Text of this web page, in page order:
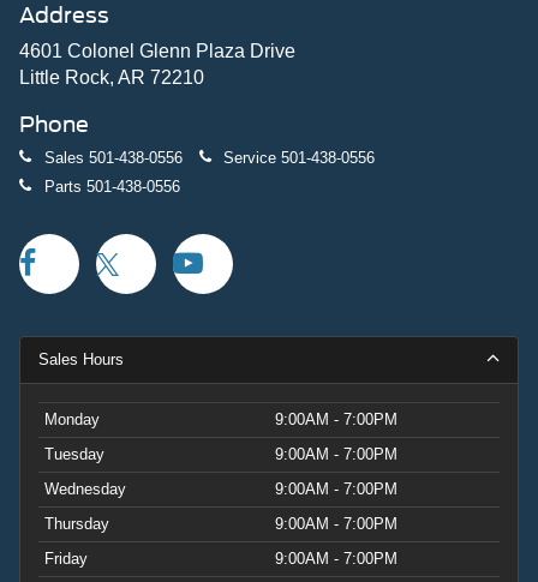
you to balance passenger space with cargo versatility.
Power-adjustable seats, memory settings, and multiple
storage compartments enhance everyday practicality.
This 2026 Explorer Platinum combines sophisticated
styling with genuine utility. Scheduled maintenance will
keep this vehicle running optimally for years to come.
represents access to Ford's proven three-row SUV
excellence with elevated comfort and technology. Price
includes: $1000 - SSE Down Payment Assistance. Exp.
09/30/2026
Address
4601 Colonel Glenn Plaza Drive
Little Rock, AR 72210
Phone
Sales 501-438-0556 Service 501-438-0556
Parts 501-438-0556
Sales Hours
Monday
9:00AM - 7:00PM
Tuesday
9:00AM - 7:00PM
Wednesday
9:00AM - 7:00PM
Thursday
9:00AM - 7:00PM
Friday
9:00AM - 7:00PM